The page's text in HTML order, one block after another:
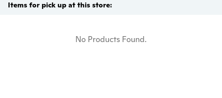
Items for pick up at this store:
No Products Found.